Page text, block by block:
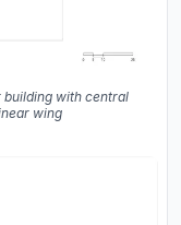
building with central
wing